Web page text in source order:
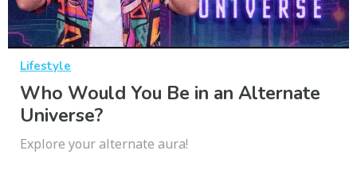
Lifestyle
Who Would You Be in an Alternate
Universe?
Explore your alternate aura!